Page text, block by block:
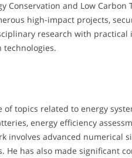
Conservation and Low Carbon
high-impact projects,
research with
technologies.
of topics related to energy
energy efficiency
involves advanced numerical
He has also made significant